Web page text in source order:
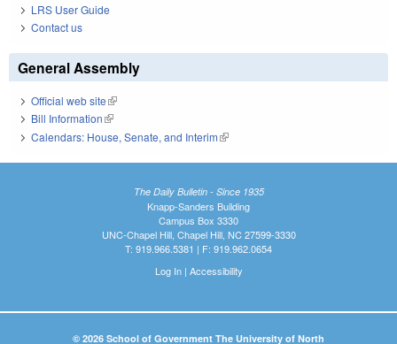
LRS User Guide
Contact us
General Assembly
Official web site(link is external)
Bill Information(link is external)
Calendars: House, Senate, and Interim(link is external)
The Daily Bulletin - Since 1935
Knapp-Sanders Building
Campus Box 3330
UNC-Chapel Hill, Chapel Hill, NC 27599-3330
T: 919.966.5381 | F: 919.962.0654
Log In| Accessibility
© 2026 School of Government The University of North